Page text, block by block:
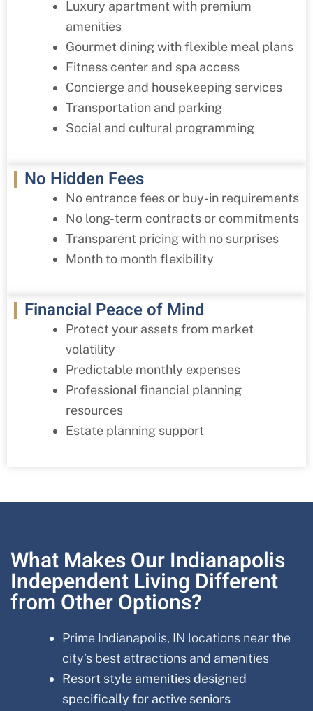
Luxury apartment with premium
amenities
Gourmet dining with flexible meal plans
Fitness center and spa access
Concierge and housekeeping services
Transportation and parking
Social and cultural programming
No Hidden Fees
No entrance fees or buy-in requirements
No long-term contracts or commitments
Transparent pricing with no surprises
Month to month flexibility
Financial Peace of Mind
Protect your assets from market
volatility
Predictable monthly expenses
Professional financial planning
resources
Estate planning support
What Makes Our Indianapolis
Independent Living Different
from Other Options?
Prime Indianapolis, IN locations near the
city’s best attractions and amenities
Resort style amenities designed
specifically for active seniors